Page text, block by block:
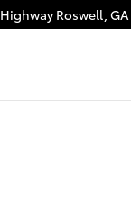
Roswell, GA